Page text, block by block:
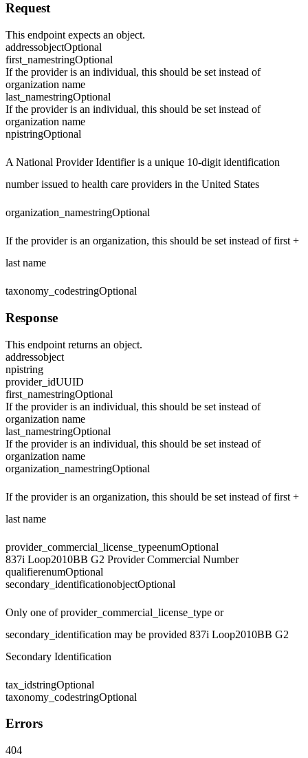
Request
This endpoint expects an object.
addressobjectOptional
first_namestringOptional
If the provider is an individual, this should be set instead of
organization name
last_namestringOptional
If the provider is an individual, this should be set instead of
organization name
npistringOptional
A National Provider Identifier is a unique 10-digit identification
number issued to health care providers in the United States
organization_namestringOptional
If the provider is an organization, this should be set instead of first +
last name
taxonomy_codestringOptional
Response
This endpoint returns an object.
addressobject
npistring
provider_idUUID
first_namestringOptional
If the provider is an individual, this should be set instead of
organization name
last_namestringOptional
If the provider is an individual, this should be set instead of
organization name
organization_namestringOptional
If the provider is an organization, this should be set instead of first +
last name
provider_commercial_license_typeenumOptional
837i Loop2010BB G2 Provider Commercial Number
qualifierenumOptional
secondary_identificationobjectOptional
Only one of provider_commercial_license_type or
secondary_identification may be provided 837i Loop2010BB G2
Secondary Identification
tax_idstringOptional
taxonomy_codestringOptional
Errors
404